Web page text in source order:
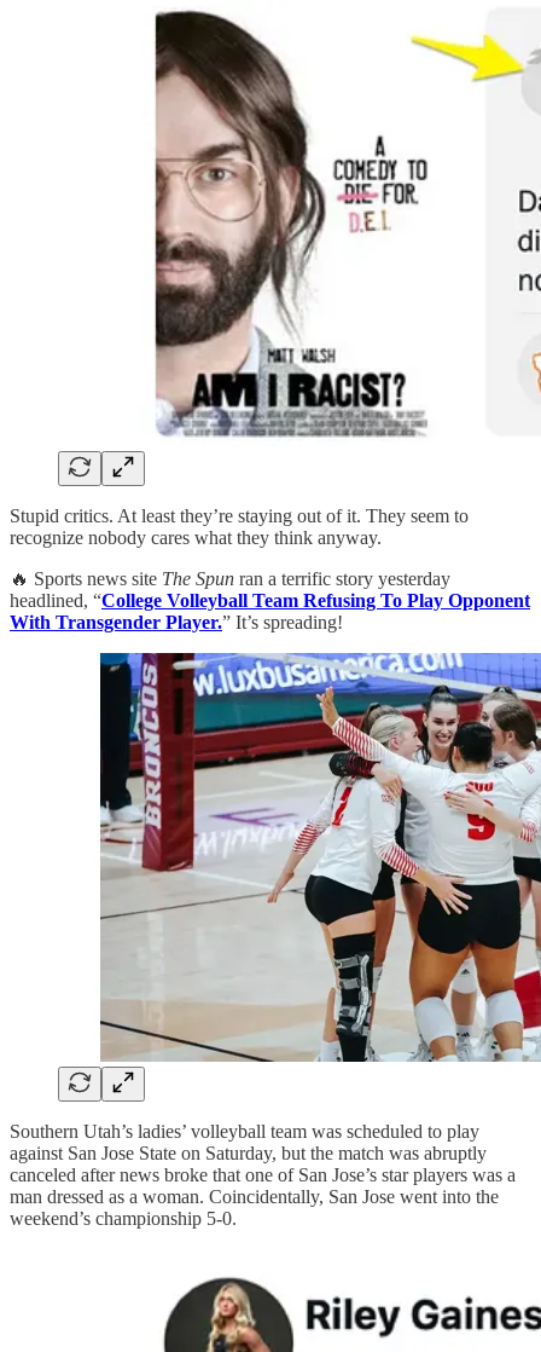
Stupid critics. At least they’re staying out of it. They seem to
recognize nobody cares what they think anyway.
🔥 Sports news site The Spun ran a terrific story yesterday
headlined, “College Volleyball Team Refusing To Play Opponent
With Transgender Player.” It’s spreading!
Southern Utah’s ladies’ volleyball team was scheduled to play
against San Jose State on Saturday, but the match was abruptly
canceled after news broke that one of San Jose’s star players was a
man dressed as a woman. Coincidentally, San Jose went into the
weekend’s championship 5-0.